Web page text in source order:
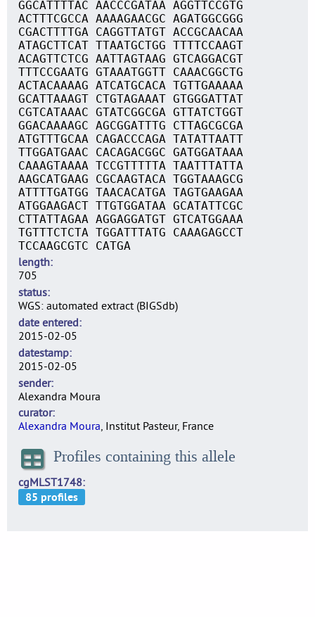
GGCATTTTAC AACCCGATAA AGGTTCCGTG
ACTTTCGCCA AAAAGAACGC AGATGGCGGG
CGACTTTTGA CAGGTTATGT ACCGCAACAA
ATAGCTTCAT TTAATGCTGG TTTTCCAAGT
ACAGTTCTCG AATTAGTAAG GTCAGGACGT
TTTCCGAATG GTAAATGGTT CAAACGGCTG
ACTACAAAAG ATCATGCACA TGTTGAAAAA
GCATTAAAGT CTGTAGAAAT GTGGGATTAT
CGTCATAAAC GTATCGGCGA GTTATCTGGT
GGACAAAAGC AGCGGATTTG CTTAGCGCGA
ATGTTTGCAA CAGACCCAGA TATATTAATT
TTGGATGAAC CACAGACGGC GATGGATAAA
CAAAGTAAAA TCCGTTTTTA TAATTTATTA
AAGCATGAAG CGCAAGTACA TGGTAAAGCG
ATTTTGATGG TAACACATGA TAGTGAAGAA
ATGGAAGACT TTGTGGATAA GCATATTCGC
CTTATTAGAA AGGAGGATGT GTCATGGAAA
TGTTTCTCTA TGGATTTATG CAAAGAGCCT
TCCAAGCGTC CATGA
length
705
status
WGS: automated extract (BIGSdb)
date entered
2015-02-05
datestamp
2015-02-05
sender
Alexandra Moura
curator
Alexandra Moura, Institut Pasteur, France
Profiles containing this allele
cgMLST1748